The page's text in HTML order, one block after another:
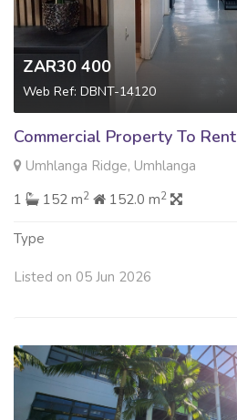
ZAR30 400
Web Ref: DBNT-14120
Commercial Property To Rent
Umhlanga Ridge, Umhlanga
1
152 m2 152.0 m2
Type
Listed on 05 Jun 2026